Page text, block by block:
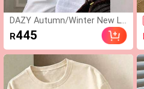
DAZY Autumn/Winter New Lo
ose Casual Thick PU Women
Regular Jacket School
R445